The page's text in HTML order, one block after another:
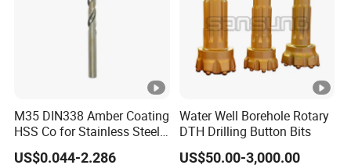
M35 DIN338 Amber Coating
HSS Co for Stainless Steel
and Hard Metal Cobalt
US$0.044-2.286
Water Well Borehole Rotary
DTH Drilling Button Bits
US$50.00-3,000.00